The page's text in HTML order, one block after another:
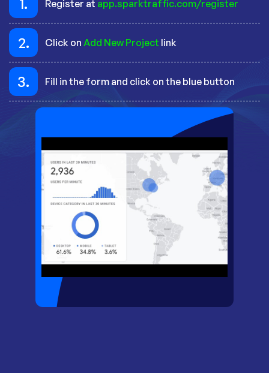
1. Register at app.sparktraffic.com/register
2. Click on Add New Project link
3. Fill in the form and click on the blue button